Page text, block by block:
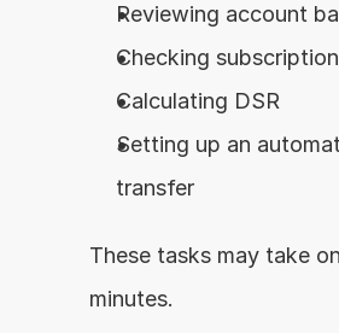
Reviewing account
Checking
Calculating DSR
Setting up an
transfer
These tasks may take
minutes.